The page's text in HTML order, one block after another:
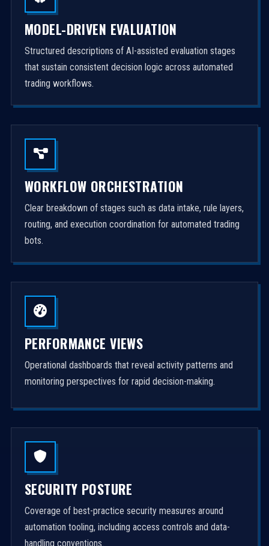
MODEL-DRIVEN EVALUATION
Structured descriptions of AI-assisted evaluation stages
that sustain consistent decision logic across automated
trading workflows.
WORKFLOW ORCHESTRATION
Clear breakdown of stages such as data intake, rule layers,
routing, and execution coordination for automated trading
bots.
PERFORMANCE VIEWS
Operational dashboards that reveal activity patterns and
monitoring perspectives for rapid decision-making.
SECURITY POSTURE
Coverage of best-practice security measures around
automation tooling, including access controls and data-
handling conventions.